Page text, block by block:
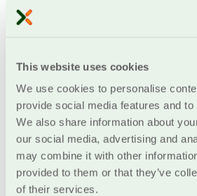
This website uses cookies
We use cookies to personalise
provide social media features and
We also share information about
our social media, advertising and
may combine it with other
provided to them or that they’ve
of their services.
If you are not satisfied with this
all future charges of your bank
Through Standing Orders you
Phone (landline or mobile) and
Forthnet, etc.)
Social security payments (EFKA,
Public Utility bills (electricity,